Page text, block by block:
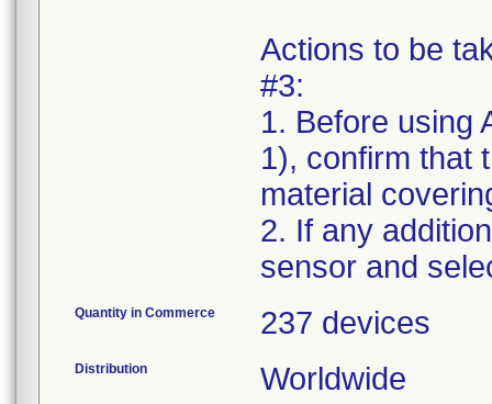
Actions to be
#3:
1. Before using
1), confirm that
material
2. If any
Quantity in Commerce 237 devices
Distribution Worldwide